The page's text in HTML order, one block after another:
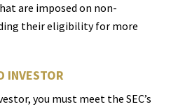
are imposed on non-
their eligibility for more
INVESTOR
you must meet the SEC’s